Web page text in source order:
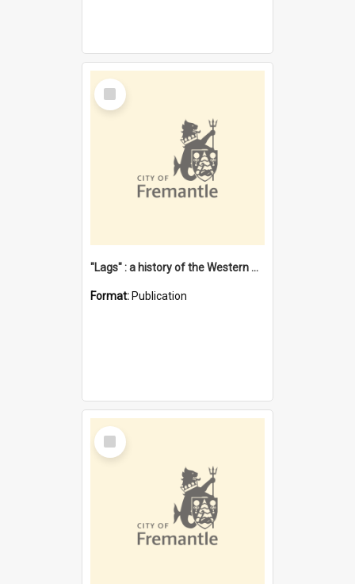
Select
Item
"Lags" : a history of the Western Australian convict phenomenon
Format: Publication
Select
Item